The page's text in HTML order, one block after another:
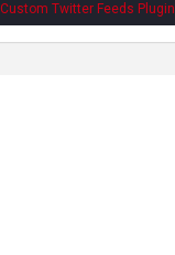
Custom Twitter Feeds Plugin